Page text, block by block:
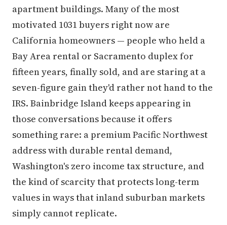
apartment buildings. Many of the most
motivated 1031 buyers right now are
California homeowners — people who held a
Bay Area rental or Sacramento duplex for
fifteen years, finally sold, and are staring at a
seven-figure gain they'd rather not hand to the
IRS. Bainbridge Island keeps appearing in
those conversations because it offers
something rare: a premium Pacific Northwest
address with durable rental demand,
Washington's zero income tax structure, and
the kind of scarcity that protects long-term
values in ways that inland suburban markets
simply cannot replicate.